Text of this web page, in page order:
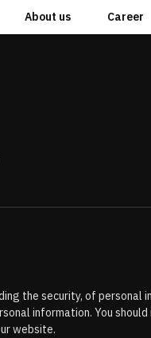
About us Career
the security, of
information. You
website.